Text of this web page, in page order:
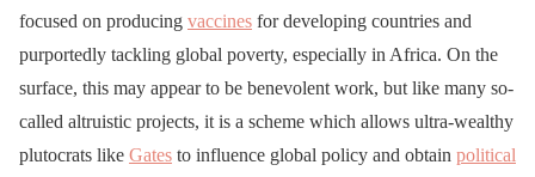
focused on producing vaccines for developing countries and
purportedly tackling global poverty, especially in Africa. On the
surface, this may appear to be benevolent work, but like many so-
called altruistic projects, it is a scheme which allows ultra-wealthy
plutocrats like Gates to influence global policy and obtain political